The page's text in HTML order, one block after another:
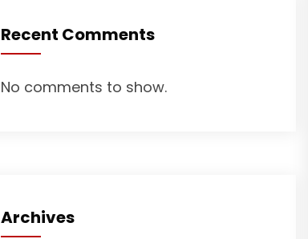
Recent Comments
No comments to show.
Archives